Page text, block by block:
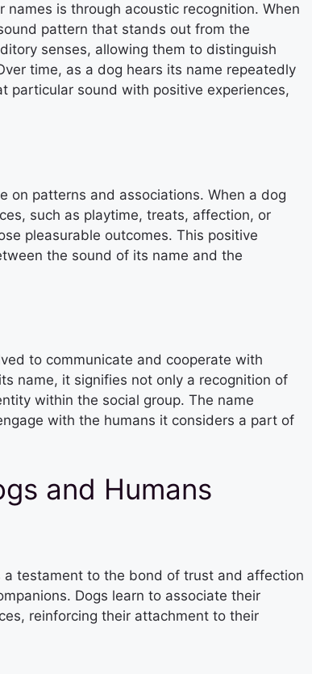
is through acoustic recognition. When
pattern that stands out from the
senses, allowing them to distinguish
time, as a dog hears its name repeatedly
particular sound with positive experiences,
on patterns and associations. When a dog
such as playtime, treats, affection, or
pleasurable outcomes. This positive
the sound of its name and the
to communicate and cooperate with
name, it signifies not only a recognition of
within the social group. The name
with the humans it considers a part of
and Humans
testament to the bond of trust and affection
Dogs learn to associate their
reinforcing their attachment to their